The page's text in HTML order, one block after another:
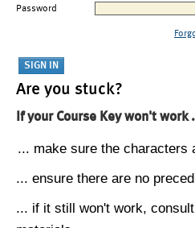
Password
Are you stuck?
If your Course Key won't work
... make sure the
... ensure there are no
... if it still won't work,